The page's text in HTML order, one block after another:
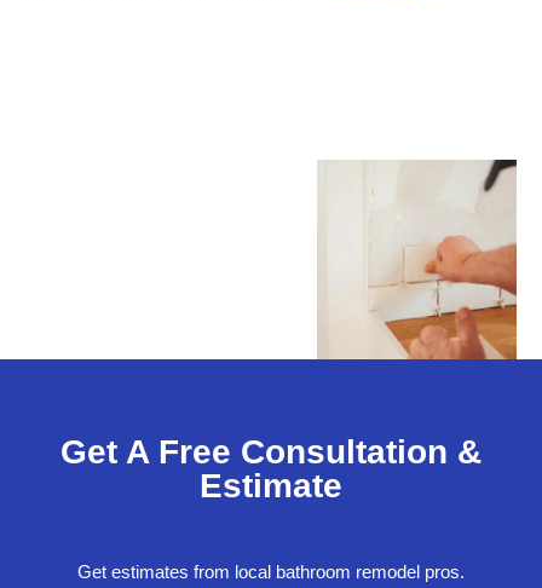
Get A Free Consultation &
Estimate
Get estimates from local bathroom remodel pros.